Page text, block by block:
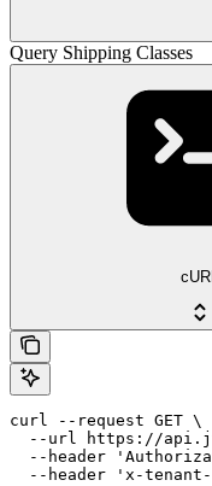
Query Shipping Classes
curl --request GET \
--url https://
--header
--header 'x-